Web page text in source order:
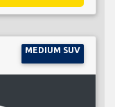
MEDIUM SUV